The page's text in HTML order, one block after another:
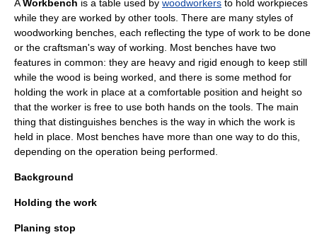
AWorkbench is a table used by woodworkers to hold workpieces
while they are worked by other tools. There are many styles of
woodworking benches, each reflecting the type of work to be done
or the craftsman's way of working. Most benches have two
features in common: they are heavy and rigid enough to keep still
while the wood is being worked, and there is some method for
holding the work in place at a comfortable position and height so
that the worker is free to use both hands on the tools. The main
thing that distinguishes benches is the way in which the work is
held in place. Most benches have more than one way to do this,
depending on the operation being performed.
Background
Holding the work
Planing stop